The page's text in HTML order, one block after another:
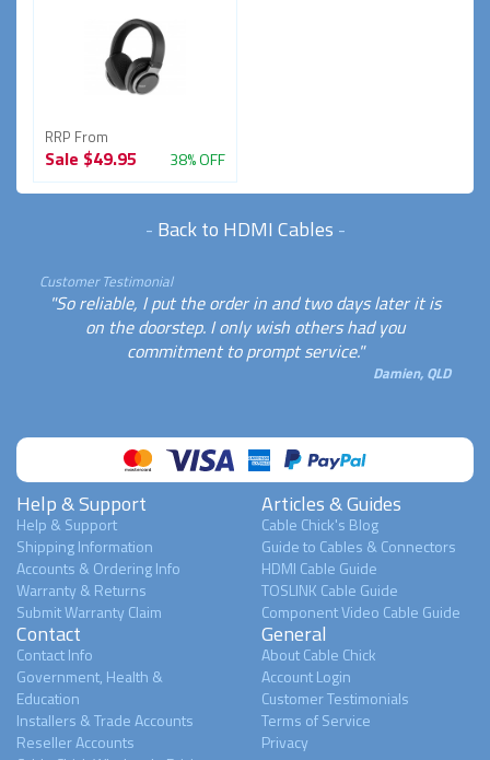
RRP From
Sale $49.95 38% OFF
- Back to HDMI Cables -
Customer Testimonial
"So reliable, I put the order in and two days later it is
on the doorstep. I only wish others had you
commitment to prompt service."
Damien, QLD
Help & Support
Help & Support
Shipping Information
Accounts & Ordering Info
Warranty & Returns
Submit Warranty Claim
Articles & Guides
Cable Chick's Blog
Guide to Cables & Connectors
HDMI Cable Guide
TOSLINK Cable Guide
Component Video Cable Guide
Contact
Contact Info
Government, Health &
Education
Installers & Trade Accounts
Reseller Accounts
General
About Cable Chick
Account Login
Customer Testimonials
Terms of Service
Privacy